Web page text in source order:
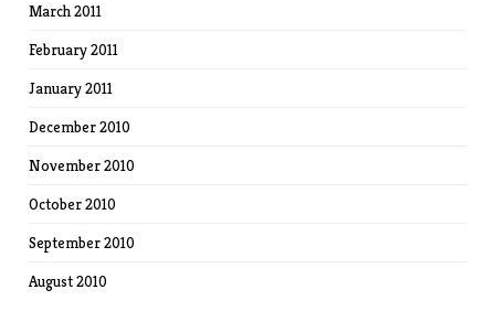
March 2011
February 2011
January 2011
December 2010
November 2010
October 2010
September 2010
August 2010